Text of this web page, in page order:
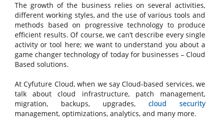
The growth of the business relies on several activities,
different working styles, and the use of various tools and
methods based on progressive technology to produce
efficient results. Of course, we can’t describe every single
activity or tool here; we want to understand you about a
game changer technology of today for businesses – Cloud
Based solutions.
At Cyfuture Cloud, when we say Cloud-based services, we
talk about cloud infrastructure, patch management,
migration, backups, upgrades, cloud security
management, optimizations, analytics, and many more.